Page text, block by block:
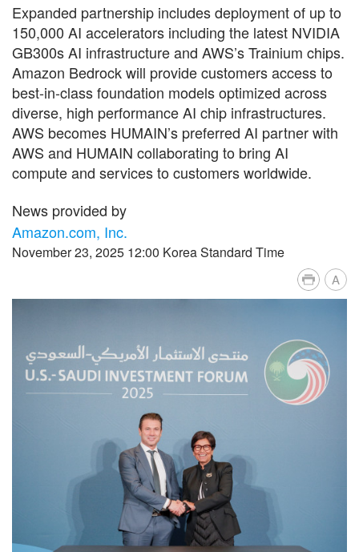
Expanded partnership includes deployment of up to
150,000 AI accelerators including the latest NVIDIA
GB300s AI infrastructure and AWS’s Trainium chips.
Amazon Bedrock will provide customers access to
best-in-class foundation models optimized across
diverse, high performance AI chip infrastructures.
AWS becomes HUMAIN’s preferred AI partner with
AWS and HUMAIN collaborating to bring AI
compute and services to customers worldwide.
News provided by
Amazon.com, Inc.
November 23, 2025 12:00 Korea Standard Time
A